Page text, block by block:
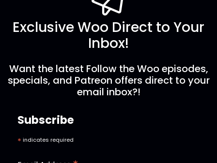
Exclusive Woo Direct to Your
Inbox!
Want the latest Follow the Woo episodes,
specials, and Patreon offers direct to your
email inbox?!
Subscribe
* indicates required